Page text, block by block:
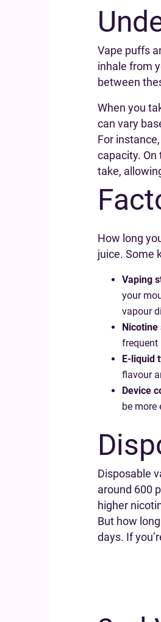
Vape puffs
inhale from
between
When you
can vary
For
capacity.
take,
How long
juice. Some
Vaping
your
vapour
Nicotine
frequent
E-liquid
flavour
Device
be more
Disposable
around 600
higher
But how
days. If